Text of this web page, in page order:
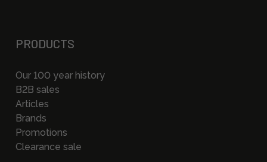
PRODUCTS
Our 100 year history
B2B sales
Articles
Brands
Promotions
Clearance sale